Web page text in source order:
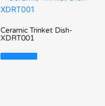
Ceramic Trinket Dish-
XDRT001
Read More